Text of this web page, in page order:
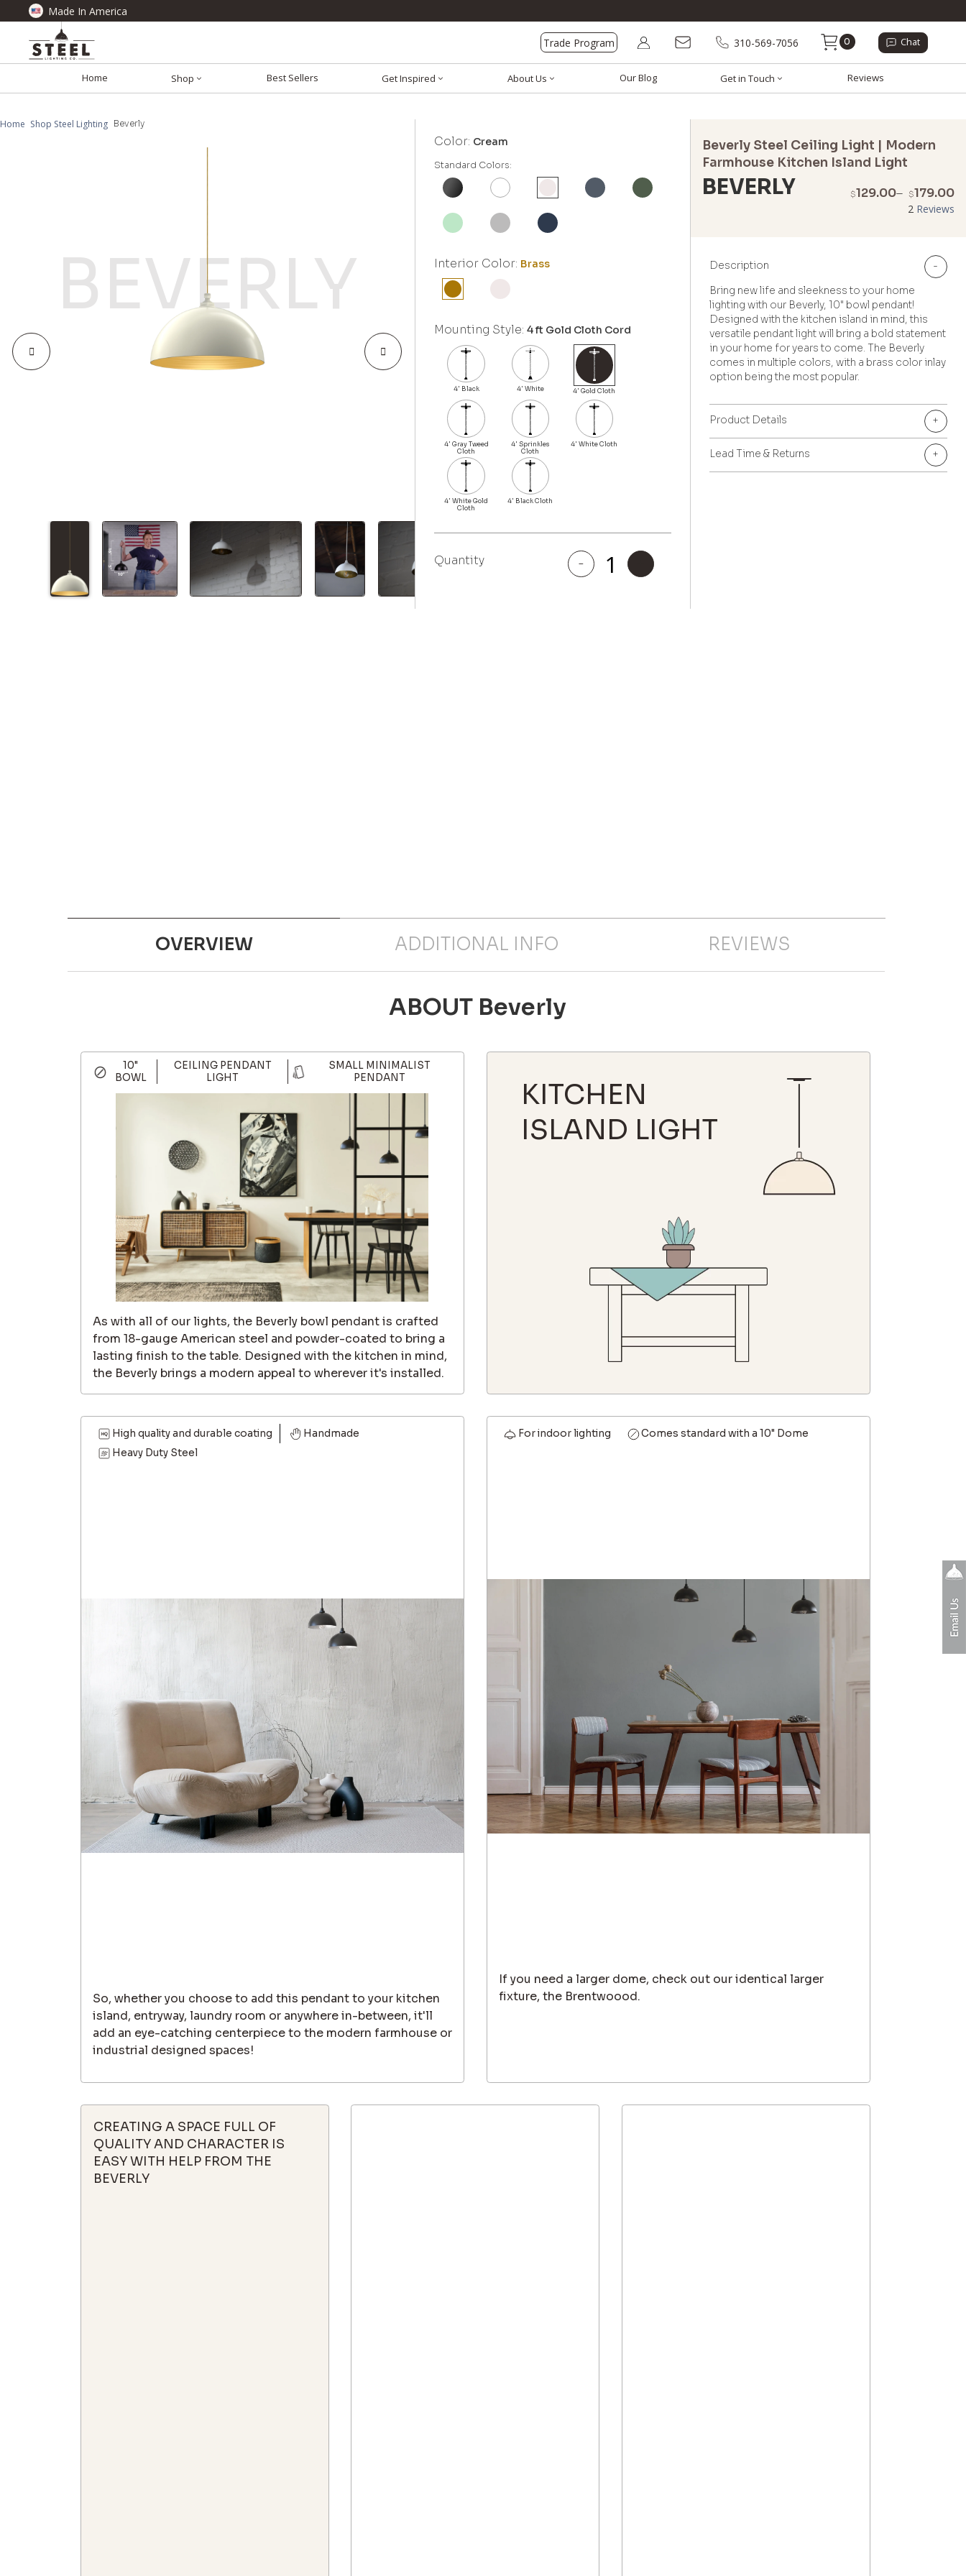
Made In America
Trade Program 310-569-7056 0 Chat
Home Shop Best Sellers Get Inspired About Us Our Blog Get in Touch Reviews
Home Shop Steel Lighting Beverly
Color: Cream
Standard Colors:
Interior Color: Brass
Mounting Style:4 ft Gold Cloth Cord
Quantity -
Beverly
Beverly Steel Ceiling Light | Modern
Farmhouse Kitchen Island Light
BEVERLY $129.00– $179.00
2 Reviews
Description
-
Bring new life and sleekness to your home
lighting with our Beverly, 10" bowl pendant!
Designed with the kitchen island in mind, this
versatile pendant light will bring a bold statement
in your home for years to come. The Beverly
comes in multiple colors, with a brass color inlay
option being the most popular.
Product Details +
Lead Time & Returns +
OVERVIEW ADDITIONAL INFO REVIEWS
ABOUT Beverly
10"
BOWL
CEILING PENDANT
LIGHT
SMALL MINIMALIST
PENDANT
As with all of our lights, the Beverly bowl pendant is crafted
from 18-gauge American steel and powder-coated to bring a
lasting finish to the table. Designed with the kitchen in mind,
the Beverly brings a modern appeal to wherever it's installed.
KITCHEN
ISLAND LIGHT
High quality and durable coating
Handmade
Heavy Duty Steel
So, whether you choose to add this pendant to your kitchen
island, entryway, laundry room or anywhere in-between, it'll
add an eye-catching centerpiece to the modern farmhouse or
industrial designed spaces!
For indoor lighting Comes standard with a 10" Dome
If you need a larger dome, check out our identical larger
fixture, the Brentwoood.
CREATING A SPACE FULL OF
QUALITY AND CHARACTER IS
EASY WITH HELP FROM THE
BEVERLY